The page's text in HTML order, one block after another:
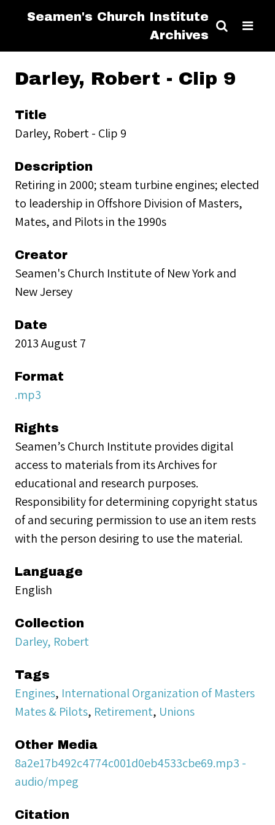
Seamen's Church Institute
Archives
Darley, Robert - Clip 9
Title
Darley, Robert - Clip 9
Description
Retiring in 2000; steam turbine engines; elected
to leadership in Offshore Division of Masters,
Mates, and Pilots in the 1990s
Creator
Seamen's Church Institute of New York and
New Jersey
Date
2013 August 7
Format
.mp3
Rights
Seamen’s Church Institute provides digital
access to materials from its Archives for
educational and research purposes.
Responsibility for determining copyright status
of and securing permission to use an item rests
with the person desiring to use the material.
Language
English
Collection
Darley, Robert
Tags
Engines, International Organization of Masters
Mates & Pilots, Retirement, Unions
Other Media
8a2e17b492c4774c001d0eb4533cbe69.mp3 -
audio/mpeg
Citation